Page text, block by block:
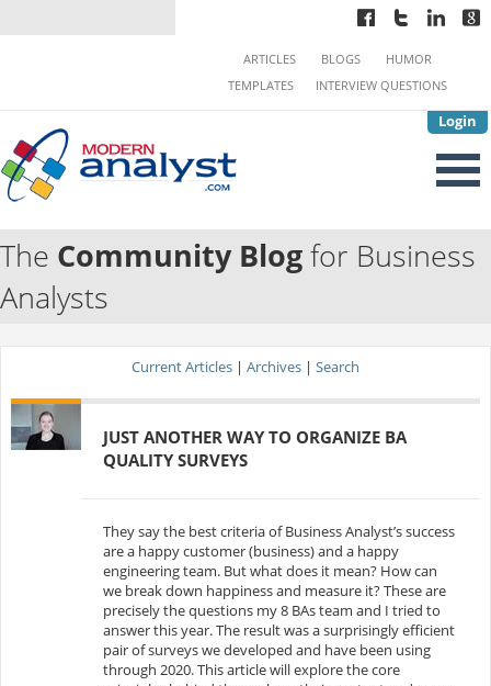
Login
ARTICLES BLOGS
HUMOR
TEMPLATES
INTERVIEW QUESTIONS
The Community Blogfor Business
Analysts
Current Articles | Archives | Search
JUST ANOTHER WAY TO ORGANIZE BA
QUALITY SURVEYS
They say the best criteria of Business Analyst’s success
are a happy customer (business) and a happy
engineering team. But what does it mean? How can
we break down happiness and measure it? These are
precisely the questions my 8 BAs team and I tried to
answer this year. The result was a surprisingly efficient
pair of surveys we developed and have been using
through 2020. This article will explore the core